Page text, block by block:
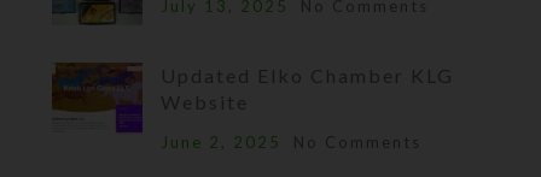
July 13, 2025 No Comments
Updated Elko Chamber KLG
Website
June 2, 2025 No Comments